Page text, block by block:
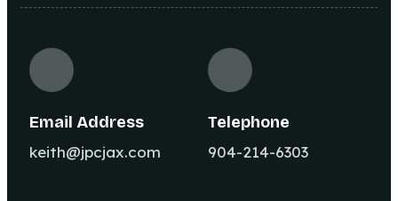
Email Address
keith@jpcjax.com
Telephone
904-214-6303